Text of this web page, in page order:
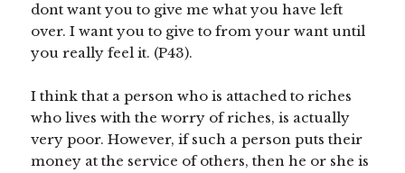
dont want you to give me what you have left
over. I want you to give to from your want until
you really feel it. (P43).
I think that a person who is attached to riches
who lives with the worry of riches, is actually
very poor. However, if such a person puts their
money at the service of others, then he or she is